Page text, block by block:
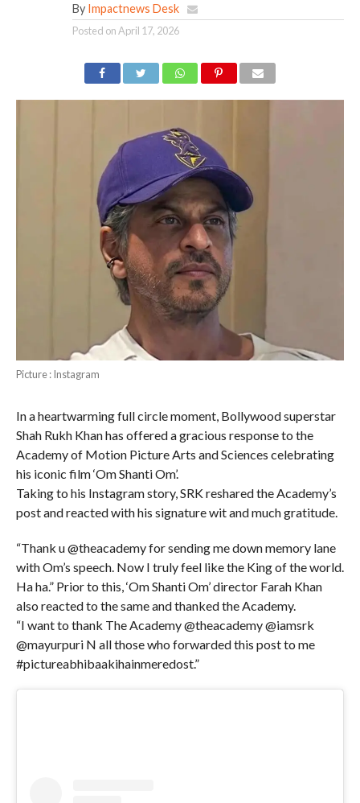
By Impactnews Desk
Posted onApril 17, 2026
Picture : Instagram
In a heartwarming full circle moment, Bollywood superstar
Shah Rukh Khan has offered a gracious response to the
Academy of Motion Picture Arts and Sciences celebrating
his iconic film ‘Om Shanti Om’.
Taking to his Instagram story, SRK reshared the Academy’s
post and reacted with his signature wit and much gratitude.
“Thank u @theacademy for sending me down memory lane
with Om’s speech. Now I truly feel like the King of the world.
Ha ha.” Prior to this, ‘Om Shanti Om’ director Farah Khan
also reacted to the same and thanked the Academy.
“I want to thank The Academy @theacademy @iamsrk
@mayurpuri N all those who forwarded this post to me
#pictureabhibaakihainmeredost.”